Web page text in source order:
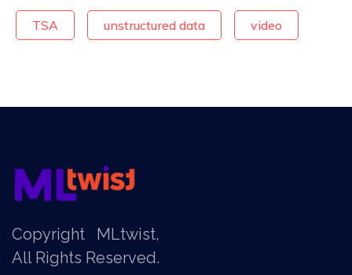
TSA unstructured data video
Copyright MLtwist,
All Rights Reserved.